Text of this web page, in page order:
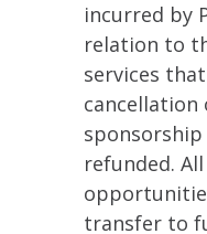
incurred by
relation to
services
cancellation
refunded.
transfer to